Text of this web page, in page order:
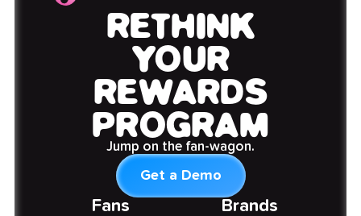
RETHINK
YOUR
REWARDS
PROGRAM
Jump on the fan-wagon.
Get a Demo
Fans Brands